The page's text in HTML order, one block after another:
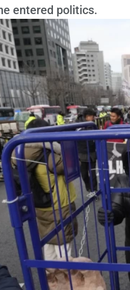
entered politics.